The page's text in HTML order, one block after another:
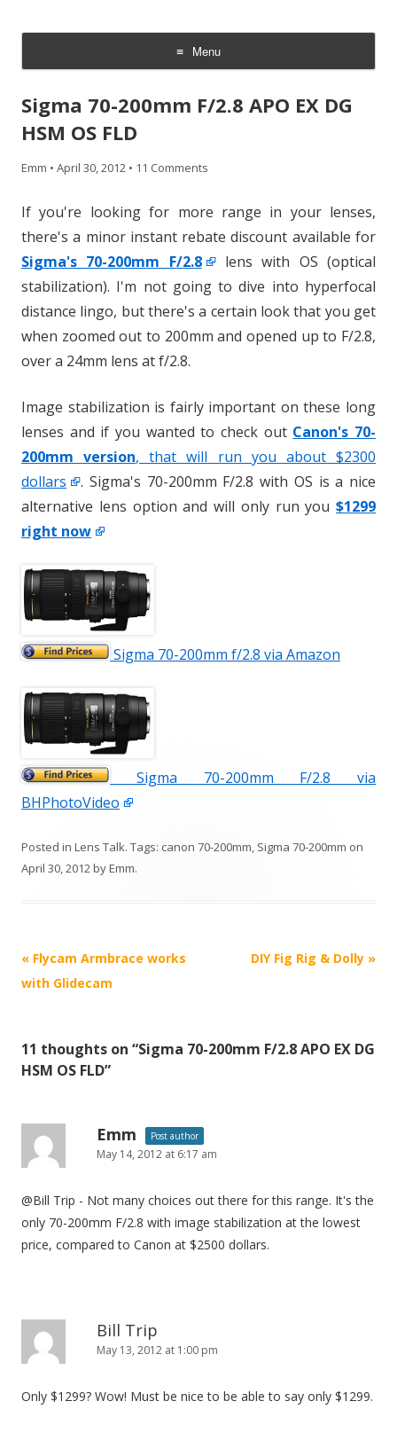
Menu
Skip
content
Sigma 70-200mm F/2.8 APO EX DG
HSM OS FLD
Emm • April 30, 2012 • 11 Comments
If you're looking for more range in your lenses,
there's a minor instant rebate discount available for
Sigma's 70-200mm F/2.8
lens with OS (optical
stabilization). I'm not going to dive into hyperfocal
distance lingo, but there's a certain look that you get
when zoomed out to 200mm and opened up to F/2.8,
over a 24mm lens at f/2.8.
Image stabilization is fairly important on these long
lenses and if you wanted to check out Canon's 70-
200mm version, that will run you about $2300
dollars
. Sigma's 70-200mm F/2.8 with OS is a nice
alternative lens option and will only run you $1299
right now
Sigma 70-200mm f/2.8 via Amazon
Sigma 70-200mm F/2.8 via
BHPhotoVideo
Posted in Lens Talk. Tags: canon 70-200mm, Sigma 70-200mm on
April 30, 2012byEmm.
P
o
n
t
i
o
« Flycam Armbrace works
with Glidecam
DIY Fig Rig & Dolly »
11 thoughts on “Sigma 70-200mm F/2.8 APO EX DG
HSM OS FLD”
Emm Post author
May 14, 2012 at 6:17 am
@Bill Trip - Not many choices out there for this range. It's the
only 70-200mm F/2.8 with image stabilization at the lowest
price, compared to Canon at $2500 dollars.
Bill Trip
May 13, 2012 at 1:00 pm
Only $1299? Wow! Must be nice to be able to say only $1299.